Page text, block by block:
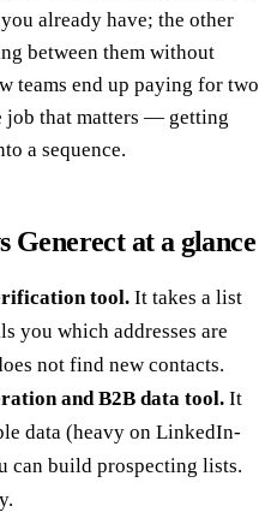
already have; the other
between them without
teams end up paying for two
job that matters — getting
a sequence.
at a glance
tool. It takes a list
you which addresses are
not find new contacts.
and B2B data tool. It
data (heavy on LinkedIn-
can build prospecting lists.